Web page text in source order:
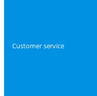
Customer service